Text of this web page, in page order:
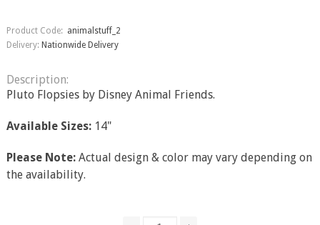
Product Code: animalstuff_2
Delivery: Nationwide Delivery
Description:
Pluto Flopsies by Disney Animal Friends.
Available Sizes: 14"
Please Note: Actual design & color may vary depending on
the availability.